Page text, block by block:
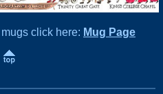
click here: Mug Page